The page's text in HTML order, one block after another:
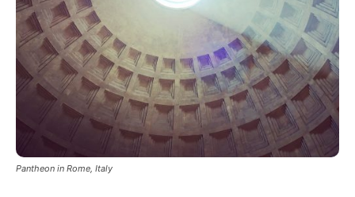
Pantheon in Rome, Italy